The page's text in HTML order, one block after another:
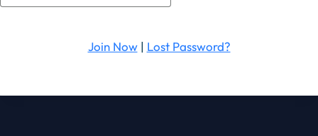
Join Now| Lost Password?